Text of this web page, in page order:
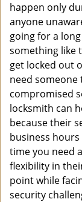
happen only
anyone
going for a
something like
get locked out
need
compromised
locksmith can
because their
business
time you need
flexibility in
point while
security